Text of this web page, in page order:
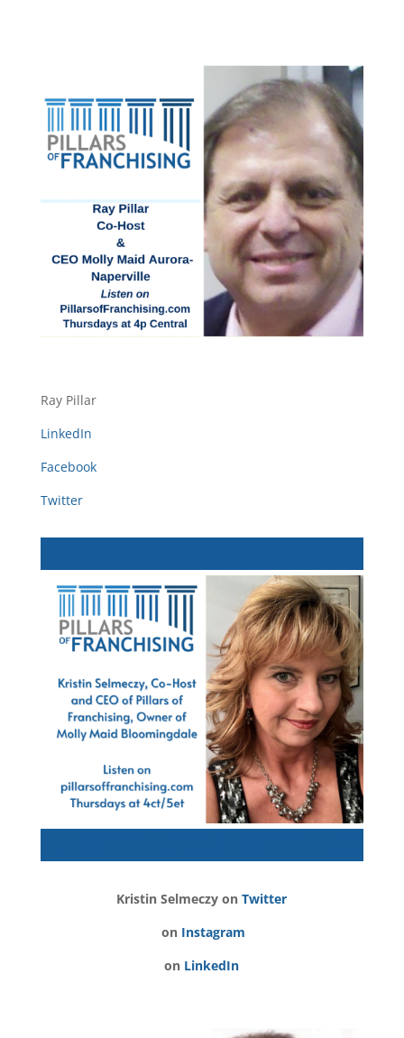
Ray Pillar
LinkedIn
Facebook
Twitter
Kristin Selmeczy onTwitter
on Instagram
on LinkedIn